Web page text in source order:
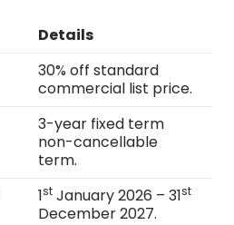
Details
30% off standard
commercial list price.
3-year fixed term
non-cancellable
term.
1st January 2026 – 31st
December 2027.